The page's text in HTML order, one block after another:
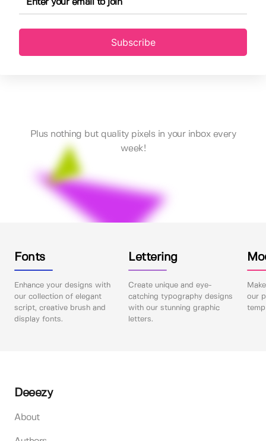
Subscribe
Plus nothing but quality pixels in your inbox every
week!
Fonts
Enhance your designs with
our collection of elegant
script, creative brush and
display fonts.
Lettering
Create unique and eye-
catching typography designs
with our stunning graphic
letters.
our
Deeezy
About